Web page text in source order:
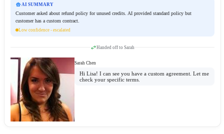
smart_toyAI SUMMARY
Customer asked about refund policy for unused credits. AI provided standard policy but
customer has a custom contract.
Low confidence - escalated
swap_horizHanded off to Sarah
Sarah Chen
Hi Lisa! I can see you have a custom agreement. Let me
check your specific terms.